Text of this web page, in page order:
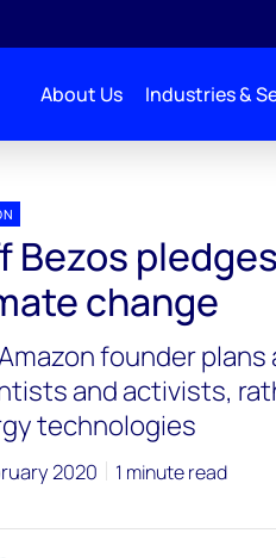
About Us Industries &
Bezos
change
founder
and activists,
technologies
2020 1 minute read